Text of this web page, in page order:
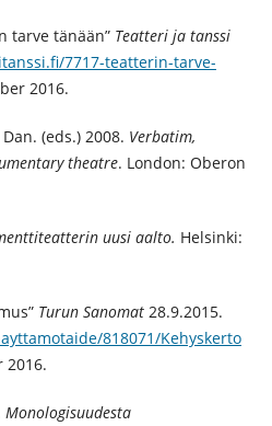
tarve tänään” Teatteri ja tanssi
7717-teatterin-tarve-
2016.
(eds.) 2008. Verbatim,
theatre. London: Oberon
uusi aalto. Helsinki:
Turun Sanomat28.9.2015.
818071/Kehyskerto
2016.
Monologisuudesta